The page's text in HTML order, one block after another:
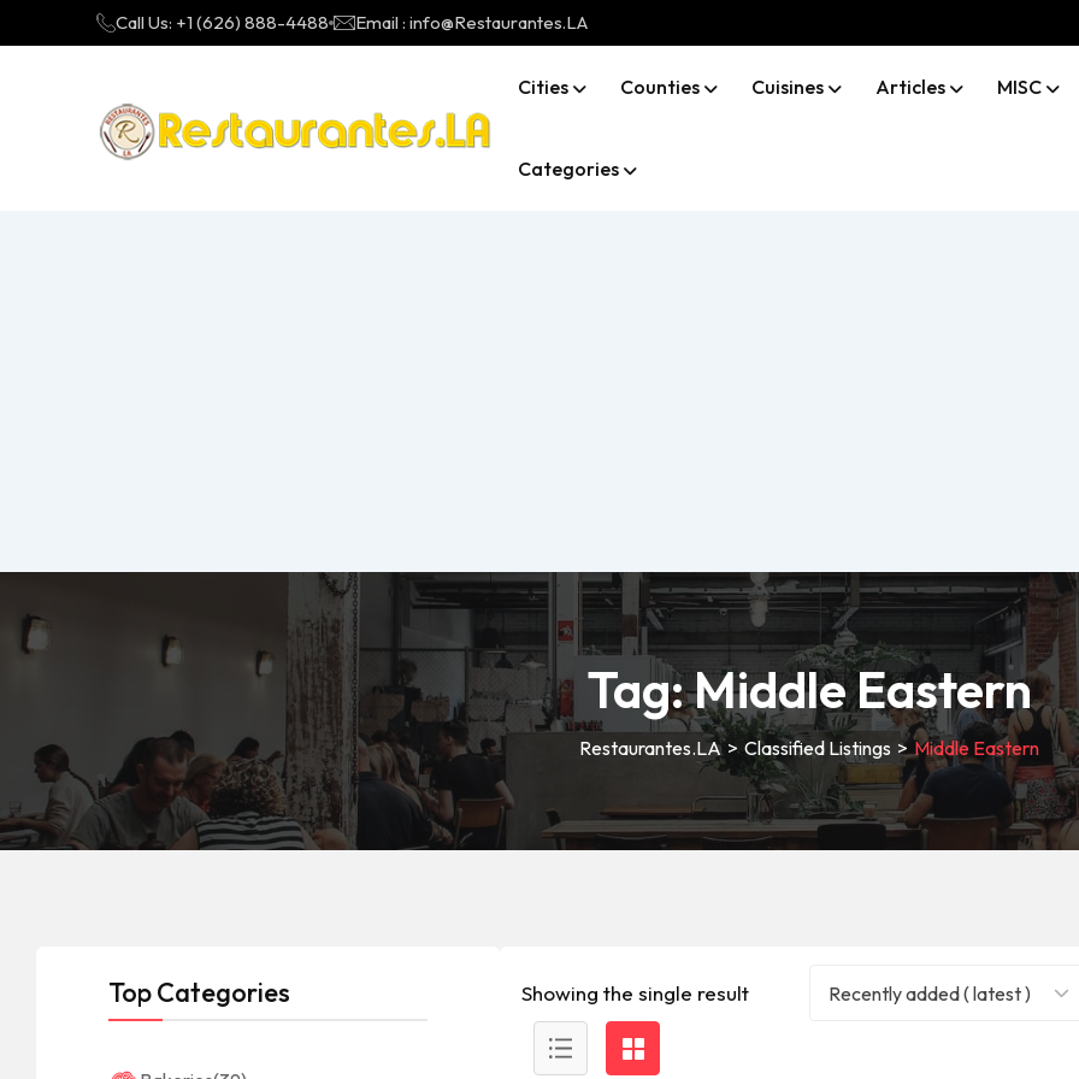
Call Us: +1 (626) 888-4488 Email : info@Restaurantes.LA
Cities Counties Cuisines Articles MISC
Categories
Tag:Middle Eastern
Restaurantes.LA> Classified Listings >Middle Eastern
Top Categories Showing the single result Recently added ( latest )